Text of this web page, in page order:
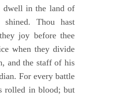
dwell in the land of
Thou hast
joy before thee
when they divide
and the staff of his
For every battle
rolled in blood; but